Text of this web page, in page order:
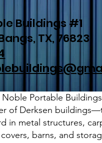
Buildings #1
TX, 76823
Portable
of Derksen
in metal structures,
barns, and